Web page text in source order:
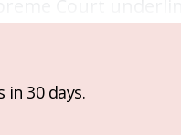
in 30 days.